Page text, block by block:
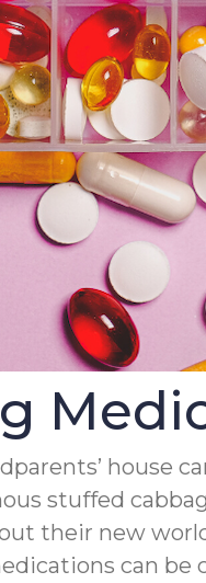
house
stuffed
their new
can be